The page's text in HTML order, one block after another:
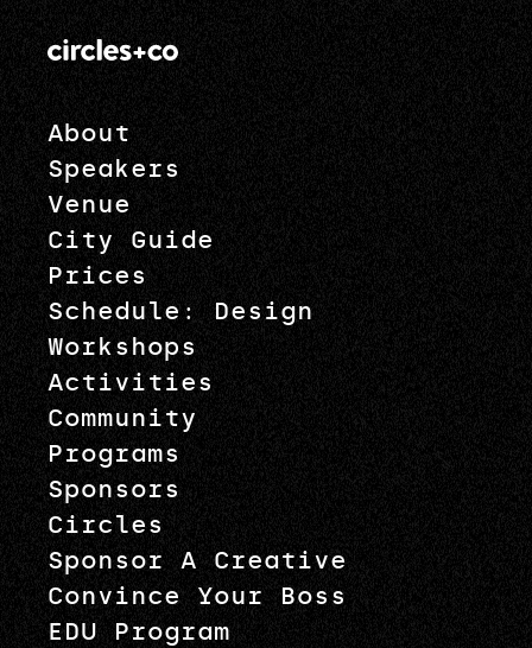
About
Speakers
Venue
City Guide
Prices
Schedule: Design
Workshops
Activities
Community
Programs
Sponsors
Circles
Sponsor A Creative
Convince Your Boss
EDU Program